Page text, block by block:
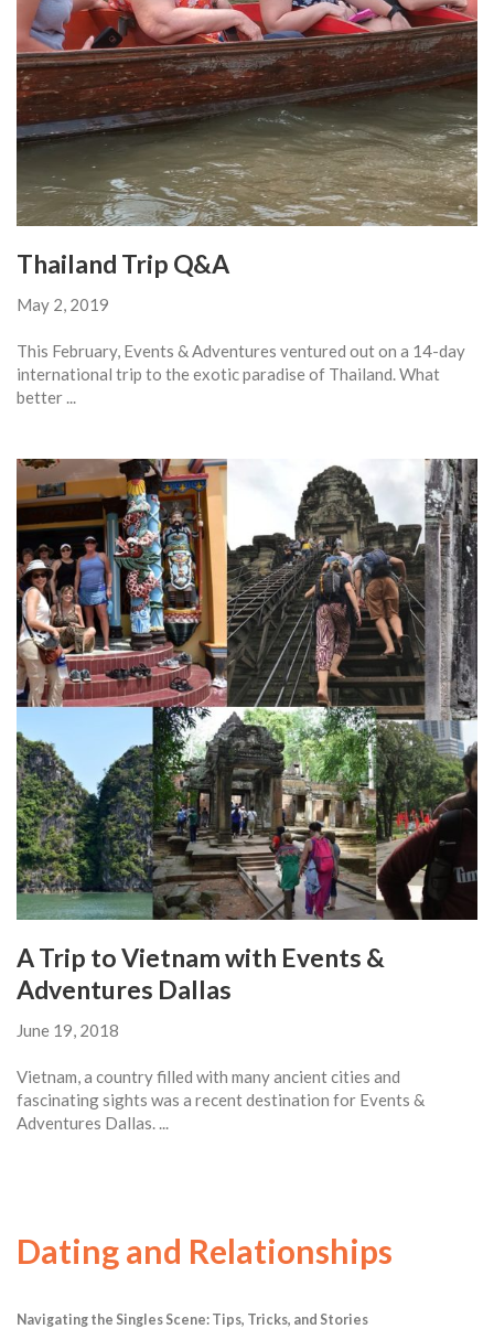
Thailand Trip Q&A
May 2, 2019
This February, Events & Adventures ventured out on a 14-day
international trip to the exotic paradise of Thailand. What
better ...
A Trip to Vietnam with Events &
Adventures Dallas
June 19, 2018
Vietnam, a country filled with many ancient cities and
fascinating sights was a recent destination for Events &
Adventures Dallas. ...
Dating and Relationships
Navigating the Singles Scene: Tips, Tricks, and Stories